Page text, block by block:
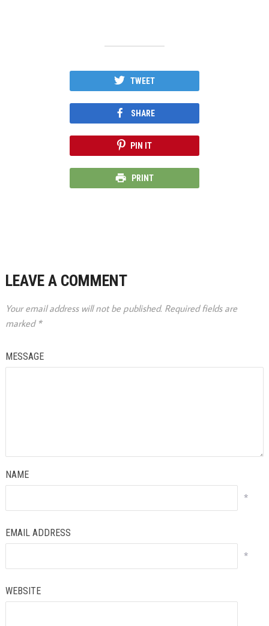
TWEET
SHARE
PIN IT
PRINT
LEAVE A COMMENT
Your email address will not be published. Required fields are
marked *
MESSAGE
NAME
*
EMAIL ADDRESS
*
WEBSITE